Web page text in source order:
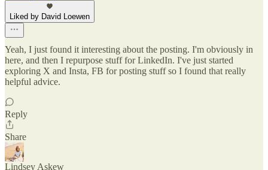
Liked by David Loewen
Yeah, I just found it interesting about the posting. I'm obviously in
here, and then I repurpose stuff for LinkedIn. I've just started
exploring X and Insta, FB for posting stuff so I found that really
helpful advice.
Reply
Share
Lindsey Askew